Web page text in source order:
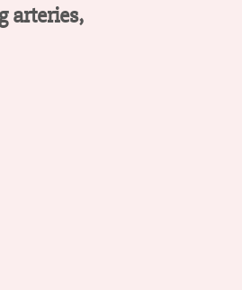
arteries,